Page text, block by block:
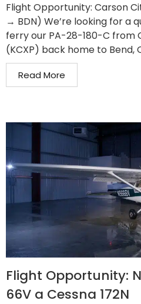
Flight Opportunity: Carson
→ BDN) We’re looking for a
ferry our PA-28-180-C from
(KCXP) back home to Bend,
Read More
Flight Opportunity:
66V a Cessna 172N